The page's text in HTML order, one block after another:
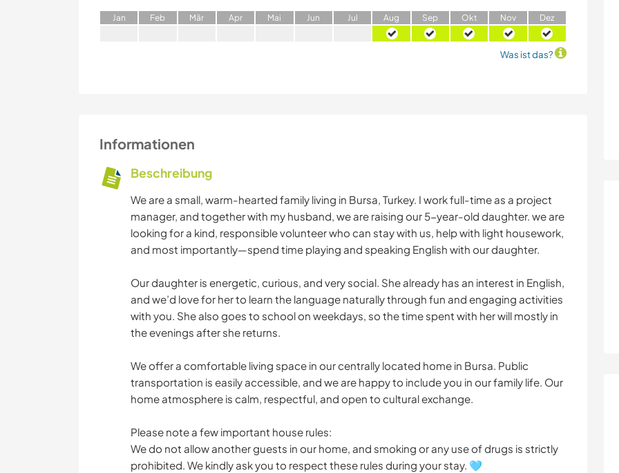
Jan Feb Mär Apr Mai Jun Jul Aug Sep Okt Nov Dez
Was ist das?
Informationen
Beschreibung
We are a small, warm-hearted family living in Bursa, Turkey. I work full-time as a project
manager, and together with my husband, we are raising our 5-year-old daughter. we are
looking for a kind, responsible volunteer who can stay with us, help with light housework,
and most importantly—spend time playing and speaking English with our daughter.
Our daughter is energetic, curious, and very social. She already has an interest in English,
and we’d love for her to learn the language naturally through fun and engaging activities
with you. She also goes to school on weekdays, so the time spent with her will mostly in
the evenings after she returns.
We offer a comfortable living space in our centrally located home in Bursa. Public
transportation is easily accessible, and we are happy to include you in our family life. Our
home atmosphere is calm, respectful, and open to cultural exchange.
Please note a few important house rules:
We do not allow another guests in our home, and smoking or any use of drugs is strictly
prohibited. We kindly ask you to respect these rules during your stay. 🩵